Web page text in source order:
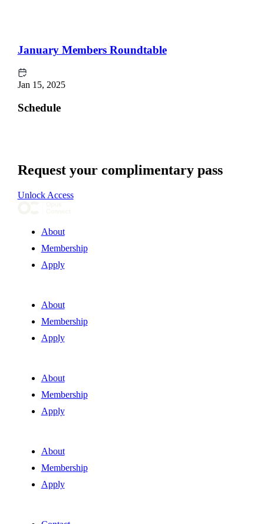
January Members Roundtable
Jan 15, 2025
Schedule
Request your complimentary pass
Unlock Access
About
Membership
Apply
About
Membership
Apply
About
Membership
Apply
About
Membership
Apply